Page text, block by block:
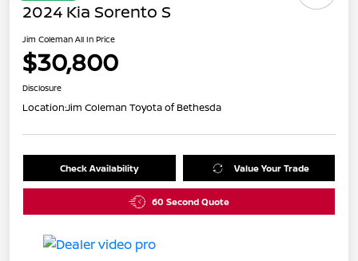
2024 Kia Sorento S
Jim Coleman All In Price
$30,800
Disclosure
Location:Jim Coleman Toyota of Bethesda
Check Availability Value Your Trade
60 Second Quote